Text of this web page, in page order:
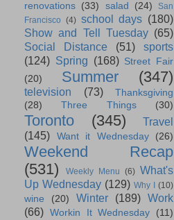
renovations (33) salad (24)
San
Francisco (4) school days (180)
Show and Tell Tuesday (65)
Social Distance
(51)
sports
(124) Spring (168) Street Fair
(20)
Summer (347)
television (73)
Thanksgiving
(28)
Three Things (30)
Toronto (345)
Travel
(145)
Want it Wednesday (26)
Weekend Recap
(531)
Weekly Menu (6) What's
Up Wednesday (129) Why I (10)
wine (20) Winter (189) Work
(66) Workin It Wednesday (11)